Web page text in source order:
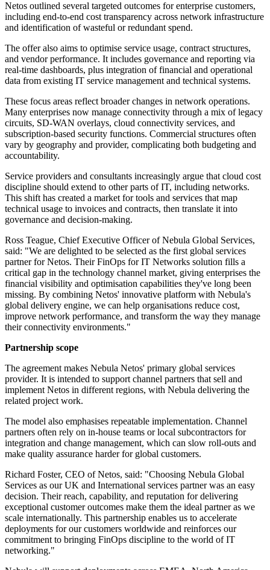
Netos outlined several targeted outcomes for enterprise customers,
including end-to-end cost transparency across network infrastructure
and identification of wasteful or redundant spend.
The offer also aims to optimise service usage, contract structures,
and vendor performance. It includes governance and reporting via
real-time dashboards, plus integration of financial and operational
data from existing IT service management and technical systems.
These focus areas reflect broader changes in network operations.
Many enterprises now manage connectivity through a mix of legacy
circuits, SD-WAN overlays, cloud connectivity services, and
subscription-based security functions. Commercial structures often
vary by geography and provider, complicating both budgeting and
accountability.
Service providers and consultants increasingly argue that cloud cost
discipline should extend to other parts of IT, including networks.
This shift has created a market for tools and services that map
technical usage to invoices and contracts, then translate it into
governance and decision-making.
Ross Teague, Chief Executive Officer of Nebula Global Services,
said: "We are delighted to be selected as the first global services
partner for Netos. Their FinOps for IT Networks solution fills a
critical gap in the technology channel market, giving enterprises the
financial visibility and optimisation capabilities they've long been
missing. By combining Netos' innovative platform with Nebula's
global delivery engine, we can help organisations reduce cost,
improve network performance, and transform the way they manage
their connectivity environments."
Partnership scope
The agreement makes Nebula Netos' primary global services
provider. It is intended to support channel partners that sell and
implement Netos in different regions, with Nebula delivering the
related project work.
The model also emphasises repeatable implementation. Channel
partners often rely on in-house teams or local subcontractors for
integration and change management, which can slow roll-outs and
make quality assurance harder for global customers.
Richard Foster, CEO of Netos, said: "Choosing Nebula Global
Services as our UK and International services partner was an easy
decision. Their reach, capability, and reputation for delivering
exceptional customer outcomes make them the ideal partner as we
scale internationally. This partnership enables us to accelerate
deployments for our customers worldwide and reinforces our
commitment to bringing FinOps discipline to the world of IT
networking."